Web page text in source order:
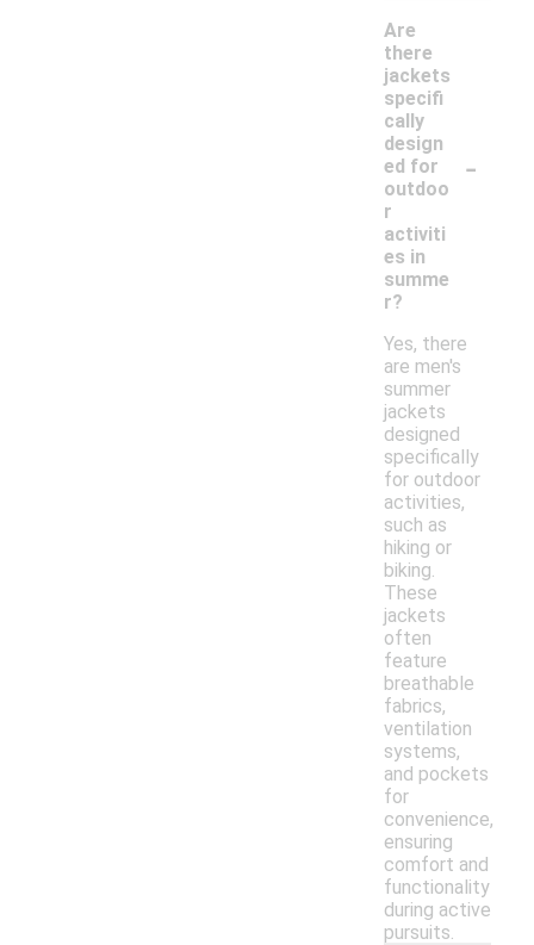
Are
there
jackets
specifi
cally
design
ed for
outdoo
r
activiti
es in
summe
r?
-
Yes, there
are men's
summer
jackets
designed
specifically
for outdoor
activities,
such as
hiking or
biking.
These
jackets
often
feature
breathable
fabrics,
ventilation
systems,
and pockets
for
convenience,
ensuring
comfort and
functionality
during active
pursuits.